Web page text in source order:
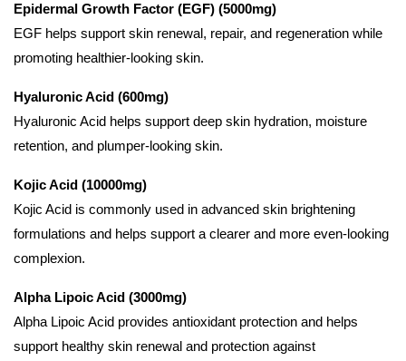
Epidermal Growth Factor (EGF) (5000mg)
EGF helps support skin renewal, repair, and regeneration while
promoting healthier-looking skin.
Hyaluronic Acid (600mg)
Hyaluronic Acid helps support deep skin hydration, moisture
retention, and plumper-looking skin.
Kojic Acid (10000mg)
Kojic Acid is commonly used in advanced skin brightening
formulations and helps support a clearer and more even-looking
complexion.
Alpha Lipoic Acid (3000mg)
Alpha Lipoic Acid provides antioxidant protection and helps
support healthy skin renewal and protection against